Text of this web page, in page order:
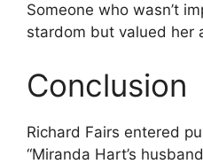
Someone who wasn’t
stardom but valued her
Conclusion
Richard Fairs entered
“Miranda Hart’s